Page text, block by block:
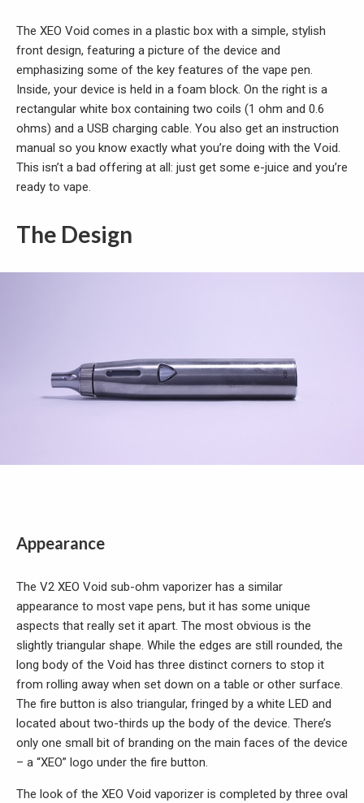
The XEO Void comes in a plastic box with a simple, stylish
front design, featuring a picture of the device and
emphasizing some of the key features of the vape pen.
Inside, your device is held in a foam block. On the right is a
rectangular white box containing two coils (1 ohm and 0.6
ohms) and a USB charging cable. You also get an instruction
manual so you know exactly what you’re doing with the Void.
This isn’t a bad offering at all: just get some e-juice and you’re
ready to vape.
The Design
Appearance
The V2 XEO Void sub-ohm vaporizer has a similar
appearance to most vape pens, but it has some unique
aspects that really set it apart. The most obvious is the
slightly triangular shape. While the edges are still rounded, the
long body of the Void has three distinct corners to stop it
from rolling away when set down on a table or other surface.
The fire button is also triangular, fringed by a white LED and
located about two-thirds up the body of the device. There’s
only one small bit of branding on the main faces of the device
– a “XEO” logo under the fire button.
The look of the XEO Void vaporizer is completed by three oval